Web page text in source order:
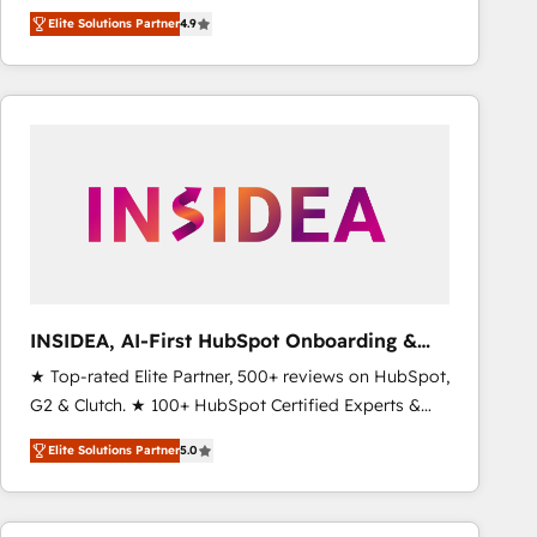
North America. Avec plus de 115 experts en
marketing automation, Growth, Revops, CRM et
webdesign. Markentive is both a consulting firm, a
digital agency and an integrator. With over 115
Elite Solutions Partner4.9
INSIDEA, AI-First HubSpot Onboarding &
RevOps
★ Top-rated Elite Partner, 500+ reviews on HubSpot,
G2 & Clutch. ★ 100+ HubSpot Certified Experts &
Trainers across the team ★ 1,500+ implementations
across five continents ★ AI-First, RevOps-led,
Onboarding obsessed ★ Company of the Year
2024/25 INSIDEA helps growing companies turn
Elite Solutions Partner5.0